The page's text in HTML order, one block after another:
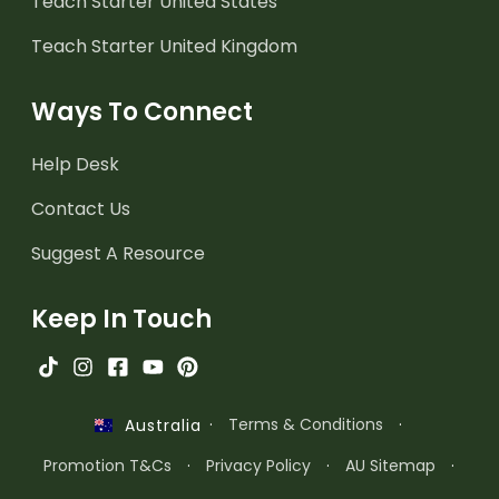
Teach Starter United Kingdom
Ways To Connect
Help Desk
Contact Us
Suggest A Resource
Keep In Touch
Australia · Terms & Conditions
·
Promotion T&Cs
· Privacy Policy · AU Sitemap
·